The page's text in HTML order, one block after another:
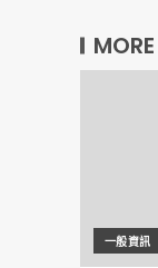
一般資訊